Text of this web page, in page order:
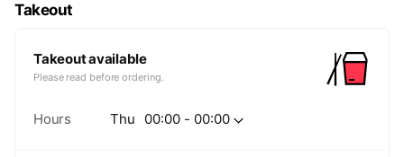
Takeout
Takeout available
Please read before ordering.
Hours Thu 00:00 - 00:00